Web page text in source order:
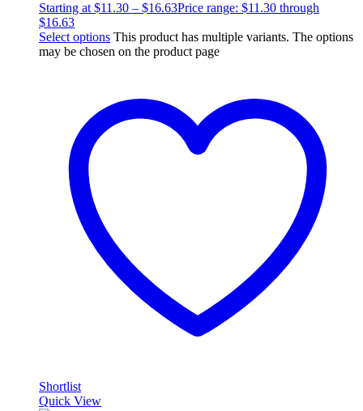
Starting at$11.30 – $16.63Price range: $11.30 through
$16.63
Select options This product has multiple variants. The options
may be chosen on the product page
Shortlist
Quick View